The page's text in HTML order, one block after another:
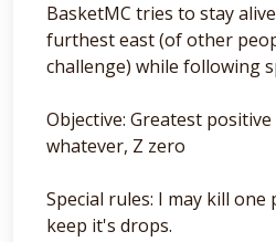
BasketMC tries to stay
furthest east (of other
challenge) while following
Objective: Greatest positive
whatever, Z zero
Special rules: I may kill one
keep it's drops.